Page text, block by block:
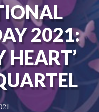
2021:
HEART’